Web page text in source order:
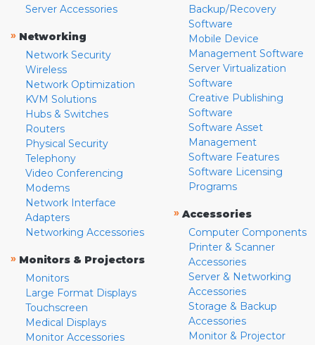
Server Accessories
» Networking
Network Security
Wireless
Network Optimization
KVM Solutions
Hubs & Switches
Routers
Physical Security
Telephony
Video Conferencing
Modems
Network Interface
Adapters
Networking Accessories
» Monitors & Projectors
Monitors
Large Format Displays
Touchscreen
Medical Displays
Monitor Accessories
Backup/Recovery
Software
Mobile Device
Management Software
Server Virtualization
Software
Creative Publishing
Software
Software Asset
Management
Software Features
Software Licensing
Programs
» Accessories
Computer Components
Printer & Scanner
Accessories
Server & Networking
Accessories
Storage & Backup
Accessories
Monitor & Projector